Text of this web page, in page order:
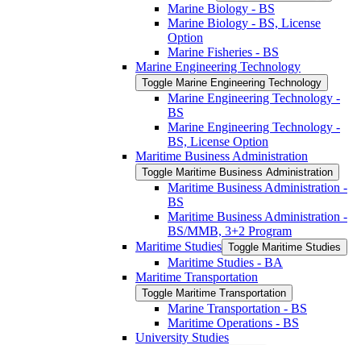
Marine Biology -​ BS
Marine Biology -​ BS, License
Option
Marine Fisheries -​ BS
Marine Engineering Technology
Toggle Marine Engineering Technology
Marine Engineering Technology -​
BS
Marine Engineering Technology -​
BS, License Option
Maritime Business Administration
Toggle Maritime Business Administration
Maritime Business Administration -​
BS
Maritime Business Administration -​
BS/​MMB, 3+2 Program
Maritime Studies Toggle Maritime Studies
Maritime Studies -​ BA
Maritime Transportation
Toggle Maritime Transportation
Marine Transportation -​ BS
Maritime Operations -​ BS
University Studies